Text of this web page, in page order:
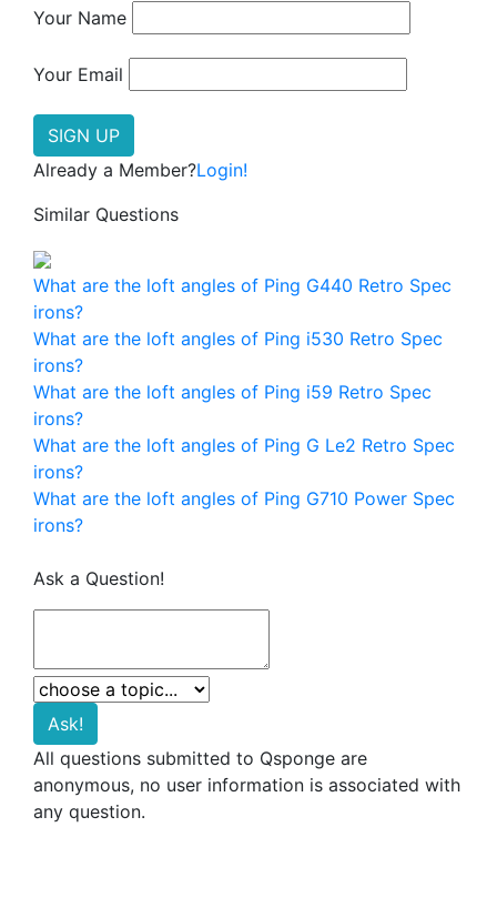
Your Name
Your Email
Already a Member?Login!
Similar Questions
What are the loft angles of Ping G440 Retro Spec
irons?
What are the loft angles of Ping i530 Retro Spec
irons?
What are the loft angles of Ping i59 Retro Spec
irons?
What are the loft angles of Ping G Le2 Retro Spec
irons?
What are the loft angles of Ping G710 Power Spec
irons?
Ask a Question!
All questions submitted to Qsponge are
anonymous, no user information is associated with
any question.